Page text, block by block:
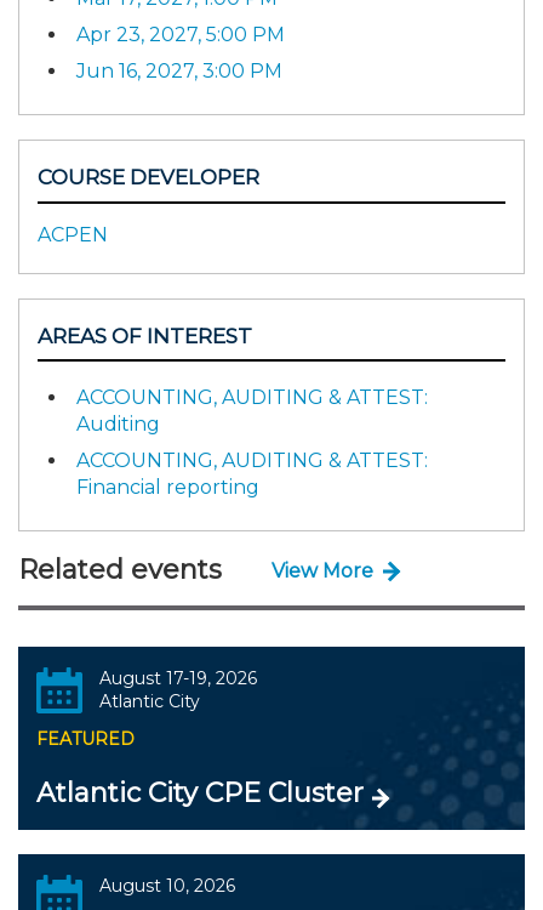
Apr 23, 2027, 5:00 PM
Jun 16, 2027, 3:00 PM
COURSE DEVELOPER
ACPEN
AREAS OF INTEREST
ACCOUNTING, AUDITING & ATTEST:
Auditing
ACCOUNTING, AUDITING & ATTEST:
Financial reporting
Related events View More
August 17-19, 2026
Atlantic City
FEATURED
Atlantic City CPE Cluster
August 10, 2026